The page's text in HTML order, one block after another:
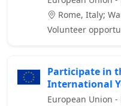
Rome, Italy;
Volunteer
Participate in
International
European Union -